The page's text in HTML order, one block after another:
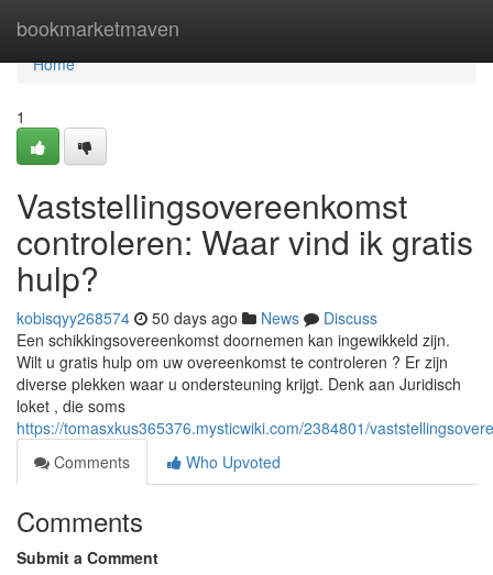
bookmarketmaven
Home
Home
1
Vaststellingsovereenkomst
controleren: Waar vind ik gratis
hulp?
kobisqyy268574 50 days ago News
Discuss
Een schikkingsovereenkomst doornemen kan ingewikkeld zijn.
Wilt u gratis hulp om uw overeenkomst te controleren ? Er zijn
diverse plekken waar u ondersteuning krijgt. Denk aan Juridisch
loket , die soms
https://tomasxkus365376.mysticwiki.com/2384801/
Comments
Who Upvoted
Comments
Submit a Comment